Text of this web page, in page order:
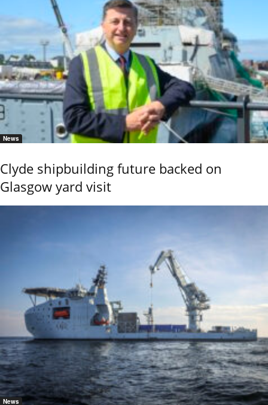
News
Clyde shipbuilding future backed on
Glasgow yard visit
News